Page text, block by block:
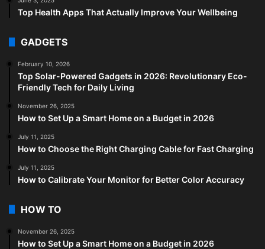
Top Health Apps That Actually Improve Your Wellbeing
GADGETS
February 10, 2026
Top Solar-Powered Gadgets in 2026: Revolutionary Eco-
Friendly Tech for Daily Living
November 26, 2025
How to Set Up a Smart Home on a Budget in 2026
July 11, 2025
How to Choose the Right Charging Cable for Fast Charging
July 11, 2025
How to Calibrate Your Monitor for Better Color Accuracy
HOW TO
November 26, 2025
How to Set Up a Smart Home on a Budget in 2026